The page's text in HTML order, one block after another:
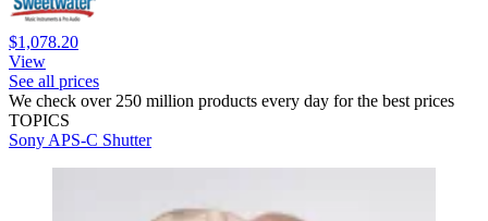
$1,078.20
View
See all prices
We check over 250 million products every day for the best prices
TOPICS
Sony APS-C Shutter